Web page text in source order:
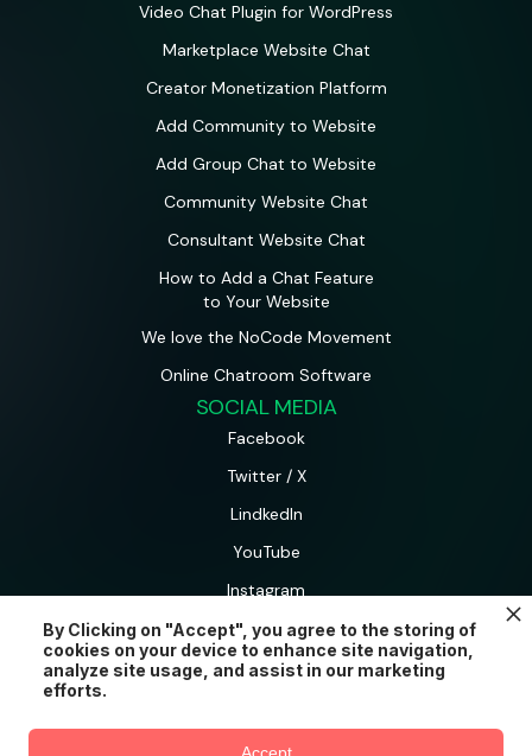
Video Chat Plugin for WordPress
Marketplace Website Chat
Creator Monetization Platform
Add Community to Website
Add Group Chat to Website
Community Website Chat
Consultant Website Chat
How to Add a Chat Feature
to Your Website
We love the NoCode Movement
Online Chatroom Software
SOCIAL MEDIA
Facebook
Twitter / X
LindkedIn
YouTube
Instagram
AtomChat is a product and brand of CometChat Inc.
© AtomChat 2026.
By Clicking on "Accept", you agree to the storing of
cookies on your device to enhance site navigation,
analyze site usage, and assist in our marketing
efforts.